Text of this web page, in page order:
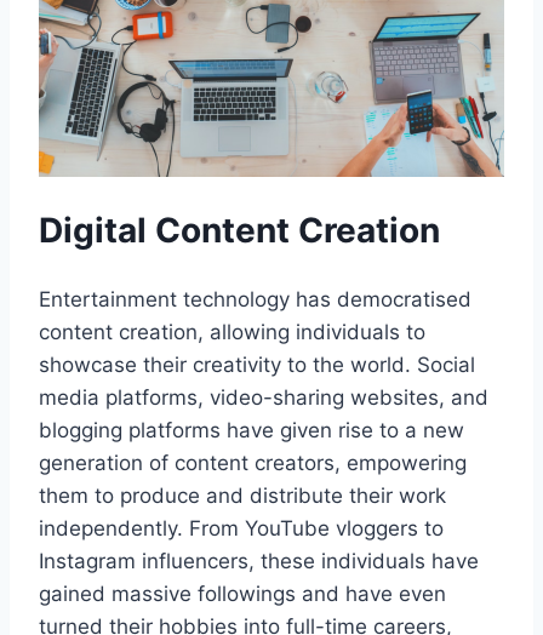
Digital Content Creation
Entertainment technology has democratised
content creation, allowing individuals to
showcase their creativity to the world. Social
media platforms, video-sharing websites, and
blogging platforms have given rise to a new
generation of content creators, empowering
them to produce and distribute their work
independently. From YouTube vloggers to
Instagram influencers, these individuals have
gained massive followings and have even
turned their hobbies into full-time careers,